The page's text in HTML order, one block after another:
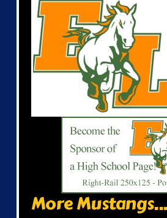
More Mustangs...